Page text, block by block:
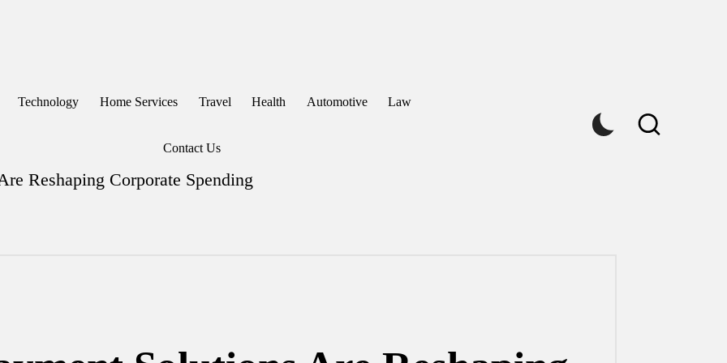
Technology Home Services Travel Health Automotive Law
Contact Us
Reshaping Corporate Spending